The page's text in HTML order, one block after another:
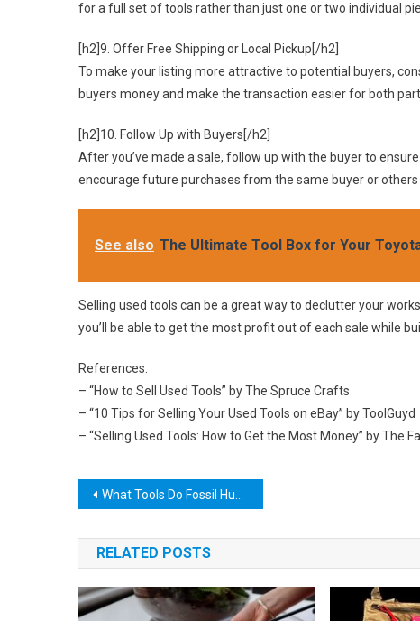
for a full set of tools rather than just one or two individual
[h2]9. Offer Free Shipping or Local Pickup[/h2]
To make your listing more attractive to potential buyers,
buyers money and make the transaction easier for both
[h2]10. Follow Up with Buyers[/h2]
After you’ve made a sale, follow up with the buyer to
encourage future purchases from the same buyer or
See also The Ultimate Tool Box for Your
Selling used tools can be a great way to declutter your
you’ll be able to get the most profit out of each sale while
References:
– “How to Sell Used Tools” by The Spruce Crafts
– “10 Tips for Selling Your Used Tools on eBay” by ToolGuyd
– “Selling Used Tools: How to Get the Most Money” by The
Post
navigation
What Tools Do Fossil Hunters Use?
RELATED POSTS